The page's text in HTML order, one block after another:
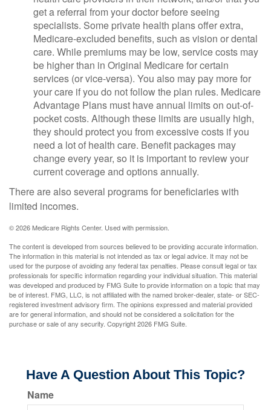
get a referral from your doctor before seeing
specialists. Some private health plans offer extra,
Medicare-excluded benefits, such as vision or dental
care. While premiums may be low, service costs may
be higher than in Original Medicare for certain
services (or vice-versa). You also may pay more for
your care if you do not follow the plan rules. Medicare
Advantage Plans must have annual limits on out-of-
pocket costs. Although these limits are usually high,
they should protect you from excessive costs if you
need a lot of health care. Benefit packages may
change every year, so it is important to review your
current coverage and options annually.
There are also several programs for beneficiaries with
limited incomes.
©2026 Medicare Rights Center. Used with permission.
The content is developed from sources believed to be providing accurate information.
The information in this material is not intended as tax or legal advice. It may not be
used for the purpose of avoiding any federal tax penalties. Please consult legal or tax
professionals for specific information regarding your individual situation. This material
was developed and produced by FMG Suite to provide information on a topic that may
be of interest. FMG, LLC, is not affiliated with the named broker-dealer, state- or SEC-
registered investment advisory firm. The opinions expressed and material provided
are for general information, and should not be considered a solicitation for the
purchase or sale of any security. Copyright2026 FMG Suite.
Have A Question About This Topic?
Name